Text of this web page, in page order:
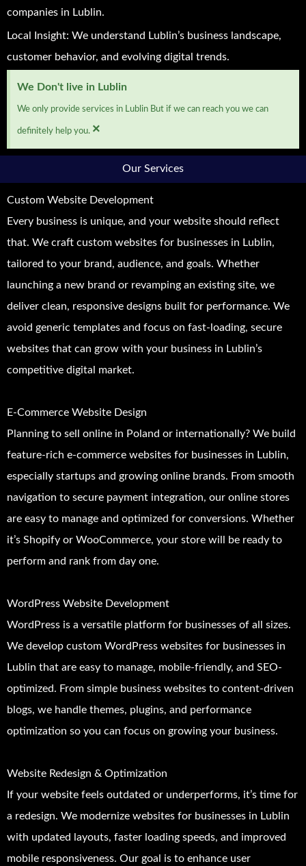
companies in Lublin.
Local Insight: We understand Lublin’s business landscape,
customer behavior, and evolving digital trends.
We Don't live in Lublin
We only provide services in Lublin But if we can reach you we can
definitely help you. ×
Our Services
Custom Website Development
Every business is unique, and your website should reflect
that. We craft custom websites for businesses in Lublin,
tailored to your brand, audience, and goals. Whether
launching a new brand or revamping an existing site, we
deliver clean, responsive designs built for performance. We
avoid generic templates and focus on fast-loading, secure
websites that can grow with your business in Lublin’s
competitive digital market.
E-Commerce Website Design
Planning to sell online in Poland or internationally? We build
feature-rich e-commerce websites for businesses in Lublin,
especially startups and growing online brands. From smooth
navigation to secure payment integration, our online stores
are easy to manage and optimized for conversions. Whether
it’s Shopify or WooCommerce, your store will be ready to
perform and rank from day one.
WordPress Website Development
WordPress is a versatile platform for businesses of all sizes.
We develop custom WordPress websites for businesses in
Lublin that are easy to manage, mobile-friendly, and SEO-
optimized. From simple business websites to content-driven
blogs, we handle themes, plugins, and performance
optimization so you can focus on growing your business.
Website Redesign & Optimization
If your website feels outdated or underperforms, it’s time for
a redesign. We modernize websites for businesses in Lublin
with updated layouts, faster loading speeds, and improved
mobile responsiveness. Our goal is to enhance user